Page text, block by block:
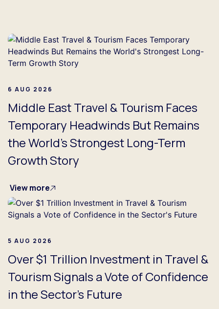
6 AUG 2026
Middle East Travel & Tourism Faces
Temporary Headwinds But Remains
the World's Strongest Long-Term
Growth Story
View more
5 AUG 2026
Over $1 Trillion Investment in Travel &
Tourism Signals a Vote of Confidence
in the Sector's Future